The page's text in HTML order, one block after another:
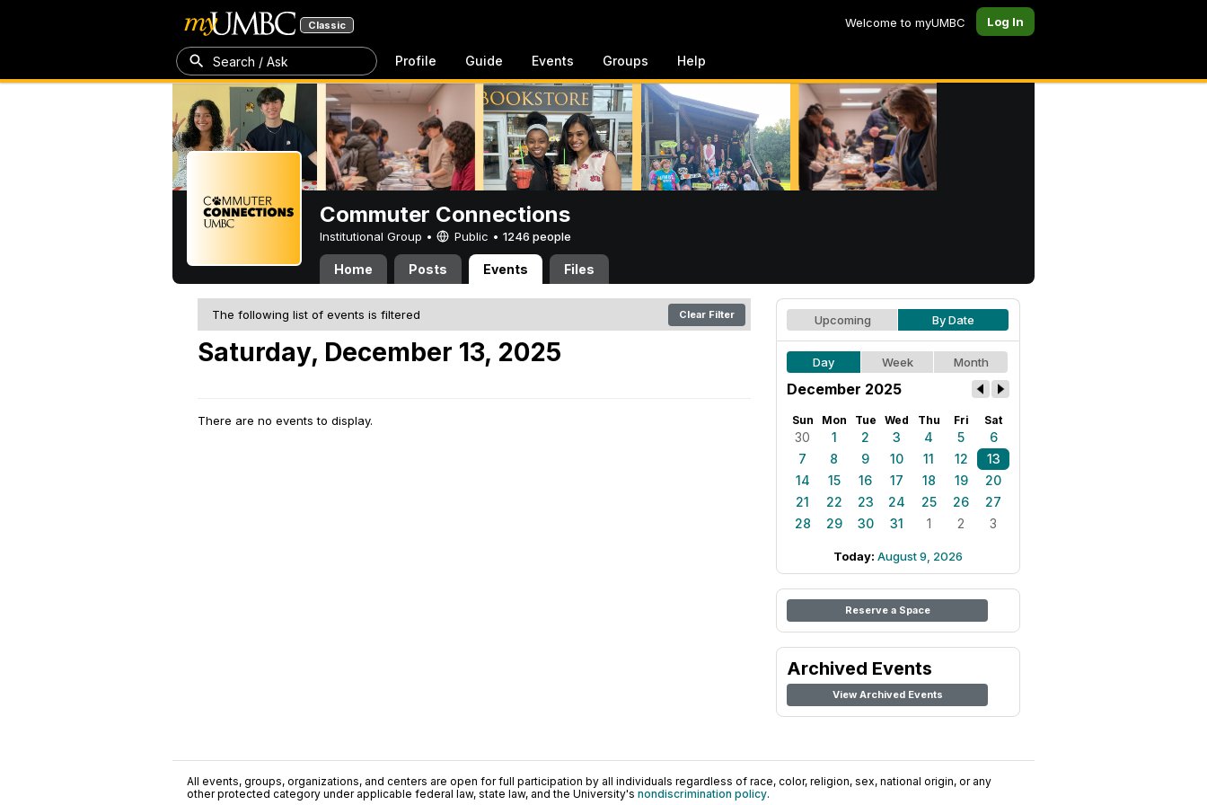
Classic Welcome to myUMBC Log In
Search / Ask Profile Guide Events Groups Help
Commuter Connections
Institutional Group • Public • 1246 people
Home Posts Events Files
The following list of events is filtered Clear Filter
Saturday, December 13, 2025
There are no events to display.
Upcoming By Date
Day Week Month
December 2025
Sun Mon Tue Wed Thu Fri Sat
30 1 2 3 4 5
6
7
8 9 10 11 12
13
14
15 16 17 18 19
20
21
22 23 24 25 26
27
28
29 30 31 1 2 3
Today: August 9, 2026
Reserve a Space
Archived Events
View Archived Events
All events, groups, organizations, and centers are open for full participation by all individuals regardless of race, color, religion, sex, national origin, or any
other protected category under applicable federal law, state law, and the University's nondiscrimination policy.